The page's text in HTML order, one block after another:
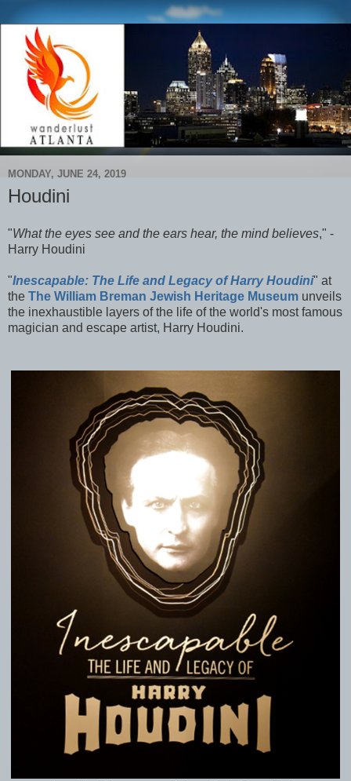
MONDAY, JUNE 24, 2019
Houdini
"What the eyes see and the ears hear, the mind believes," -
Harry Houdini
"Inescapable: The Life and Legacy of Harry Houdini" at
the The William Breman Jewish Heritage Museum unveils
the inexhaustible layers of the life of the world's most famous
magician and escape artist, Harry Houdini.